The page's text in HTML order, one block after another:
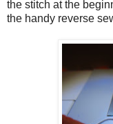
the stitch at the
the handy reverse